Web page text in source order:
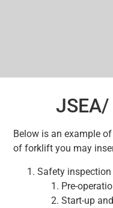
JSEA/
Below is an example
of forklift you may
Safety
Pre-
Start-up